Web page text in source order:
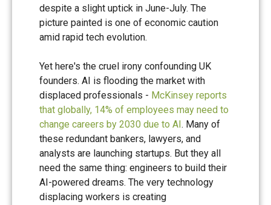
despite a slight uptick in June-July. The
picture painted is one of economic caution
amid rapid tech evolution.
Yet here's the cruel irony confounding UK
founders. AI is flooding the market with
displaced professionals - McKinsey reports
that globally, 14% of employees may need to
change careers by 2030 due to AI. Many of
these redundant bankers, lawyers, and
analysts are launching startups. But they all
need the same thing: engineers to build their
AI-powered dreams. The very technology
displacing workers is creating